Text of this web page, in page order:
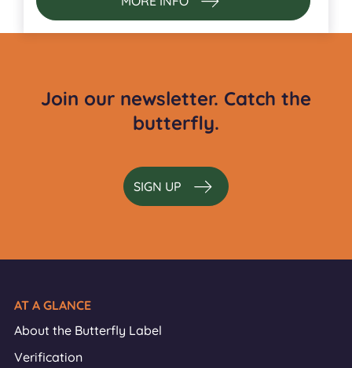
Join our newsletter. Catch the
butterfly.
SIGN UP
AT A GLANCE
About the Butterfly Label
Verification